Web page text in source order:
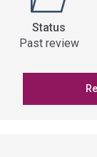
Status
Past review